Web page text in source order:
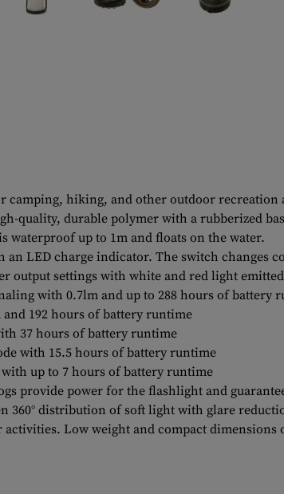
camping, hiking, and other outdoor recreation
quality, durable polymer with a rubberized
waterproof up to 1m and floats on the water.
LED charge indicator. The switch changes
output settings with white and red light
with 0.7lm and up to 288 hours of battery
192 hours of battery runtime
37 hours of battery runtime
with 15.5 hours of battery runtime
up to 7 hours of battery runtime
provide power for the flashlight and
360° distribution of soft light with glare
Low weight and compact